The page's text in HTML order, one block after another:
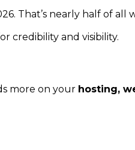
That’s nearly half of all
credibility and visibility.
more on your hosting,